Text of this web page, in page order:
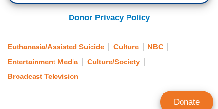
Donor Privacy Policy
Euthanasia/Assisted Suicide Culture
NBC
Entertainment Media
Culture/Society
Broadcast Television
Donate